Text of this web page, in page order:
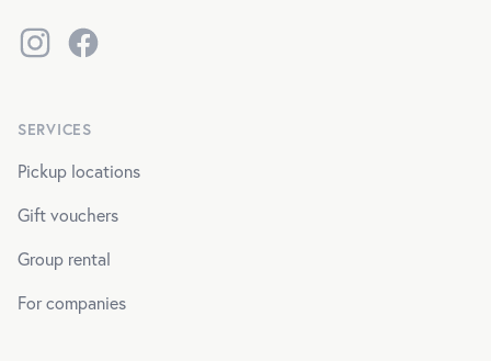
InstagramFacebook
SERVICES
Pickup locations
Gift vouchers
Group rental
For companies